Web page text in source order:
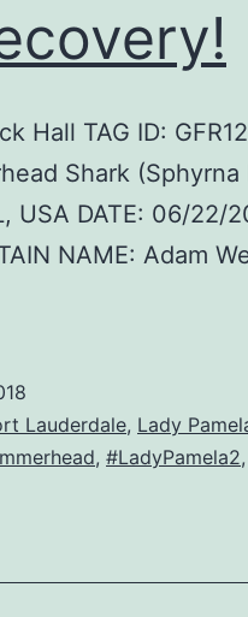
Hall TAG ID:
Shark
USA DATE: 06/22/
NAME: Adam
Lauderdale, Lady
, #LadyPamela2,